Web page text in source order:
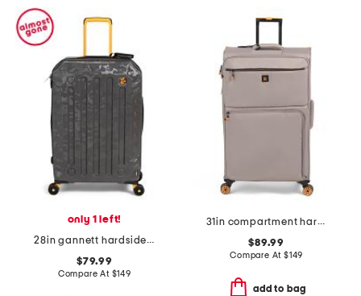
only 1 left!
28in gannett hardside spinner
$79.99
Compare At $149
31in compartment hardside spinner
$89.99
Compare At $149
add to bag